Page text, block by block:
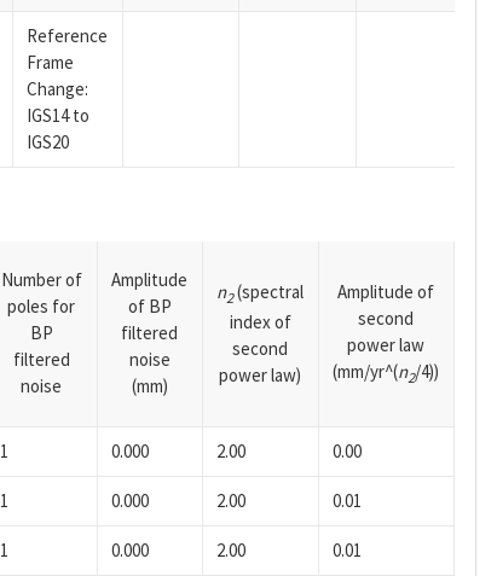
Reference
Frame
Change:
IGS14 to
IGS20
Number of
poles for
BP
filtered
noise
Amplitude
of BP
filtered
noise
(mm)
n2(spectral
index of
second
power law)
Amplitude of
second
power law
(mm/yr^(n2/4))
1 0.000 2.00 0.00
1 0.000 2.00 0.01
1 0.000 2.00 0.01